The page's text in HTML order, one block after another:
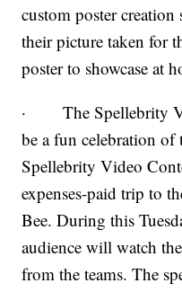
custom poster creation
their picture taken for
poster to showcase at
· The Spellebrity
be a fun celebration of
Spellebrity Video
expenses-paid trip to
Bee. During this
audience will watch
from the teams. The